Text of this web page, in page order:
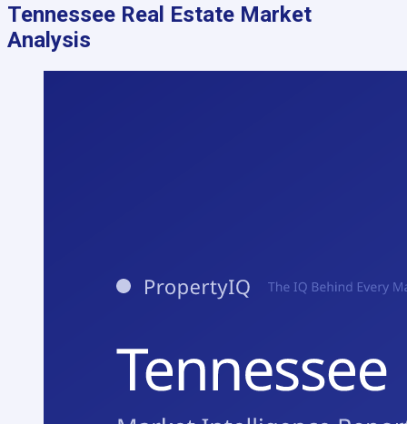
Tennessee Real Estate Market
Analysis